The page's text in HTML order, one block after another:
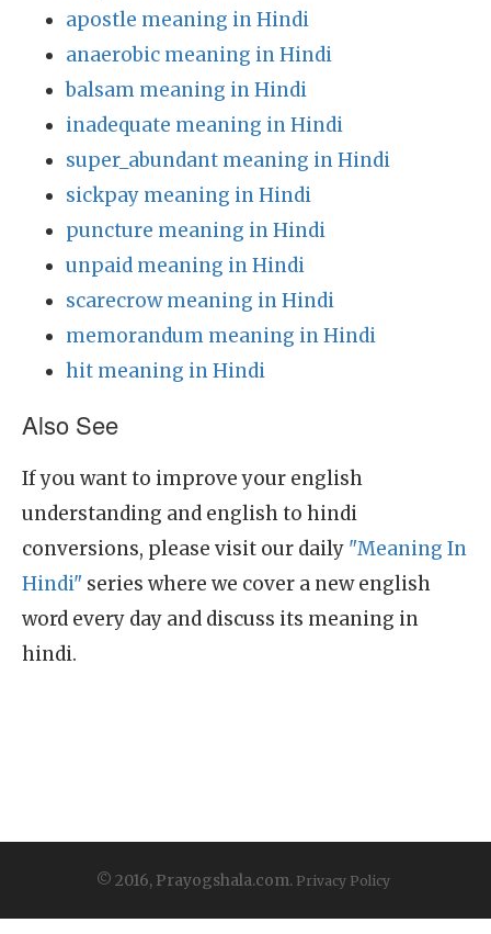
apostle meaning in Hindi
anaerobic meaning in Hindi
balsam meaning in Hindi
inadequate meaning in Hindi
super_abundant meaning in Hindi
sickpay meaning in Hindi
puncture meaning in Hindi
unpaid meaning in Hindi
scarecrow meaning in Hindi
memorandum meaning in Hindi
hit meaning in Hindi
Also See
If you want to improve your english
understanding and english to hindi
conversions, please visit our daily "Meaning In
Hindi" series where we cover a new english
word every day and discuss its meaning in
hindi.
© 2016, Prayogshala.com. Privacy Policy